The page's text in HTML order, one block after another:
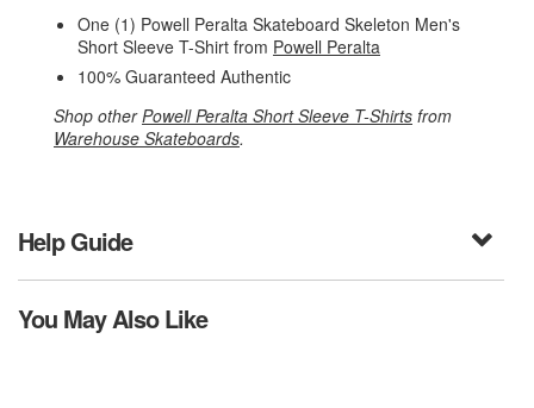
One (1) Powell Peralta Skateboard Skeleton Men's
Short Sleeve T-Shirt from Powell Peralta
100% Guaranteed Authentic
Shop otherPowell Peralta Short Sleeve T-Shirts from
Warehouse Skateboards.
Help Guide
You May Also Like